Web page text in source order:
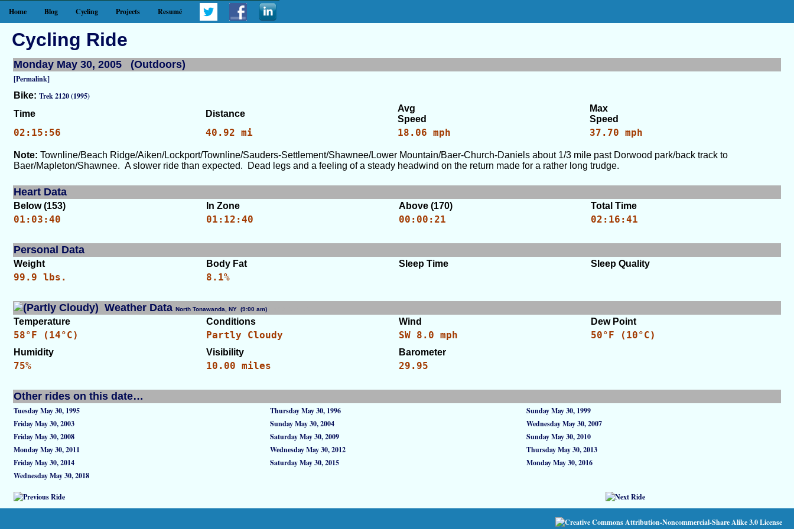
Home Blog Cycling Projects Resumé
Cycling Ride
Monday May 30, 2005 (Outdoors)
[Permalink]
Bike: Trek 2120 (1995)
Time
Distance
Avg
Speed
Max
Speed
02:15:56 40.92 mi 18.06 mph 37.70 mph
Note: Townline/Beach Ridge/Aiken/Lockport/Townline/Sauders-Settlement/Shawnee/Lower Mountain/Baer-Church-Daniels about 1/3 mile past Dorwood park/back track to
Baer/Mapleton/Shawnee. A slower ride than expected. Dead legs and a feeling of a steady headwind on the return made for a rather long trudge.
Heart Data
Below (153) In Zone Above (170) Total Time
01:03:40 01:12:40 00:00:21 02:16:41
Personal Data
Weight Body Fat Sleep Time Sleep Quality
99.9 lbs. 8.1%
Weather Data North Tonawanda, NY (9:00 am)
Temperature Conditions Wind Dew Point
58°F (14°C) Partly Cloudy SW 8.0 mph 50°F (10°C)
Humidity Visibility Barometer
75% 10.00 miles 29.95
Other rides on this date…
Tuesday May 30, 1995 Thursday May 30, 1996
Sunday May 30, 1999
Friday May 30, 2003
Sunday May 30, 2004
Wednesday May 30, 2007
Friday May 30, 2008
Saturday May 30, 2009
Sunday May 30, 2010
Monday May 30, 2011
Wednesday May 30, 2012
Thursday May 30, 2013
Friday May 30, 2014
Saturday May 30, 2015
Monday May 30, 2016
Wednesday May 30, 2018